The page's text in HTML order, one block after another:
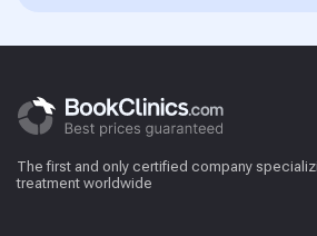
The first and only certified company
treatment worldwide